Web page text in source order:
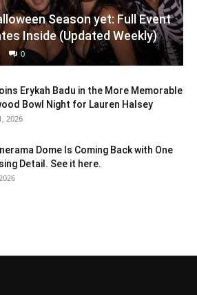
Season yet: Full Event
Inside (Updated Weekly)
0
Erykah Badu in the More Memorable
Bowl Night for Lauren Halsey
2026
Dome Is Coming Back with One
Detail. See it here.